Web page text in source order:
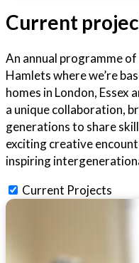
Current
An annual programme
Hamlets where we’re
homes in London, Essex
a unique collaboration,
generations to share
exciting creative
inspiring
Current Projects